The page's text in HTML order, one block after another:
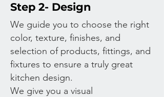
We guide you to choose the right
color, texture, finishes, and
selection of products, fittings, and
fixtures to ensure a truly great
kitchen design.
We give you a visual
Step 2- Design